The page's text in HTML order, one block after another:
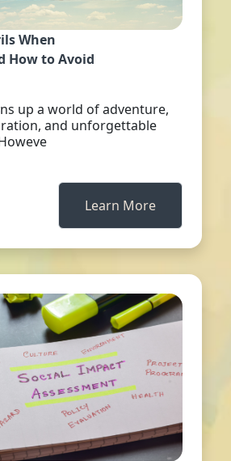
When
How to Avoid
up a world of adventure,
and unforgettable
Learn More